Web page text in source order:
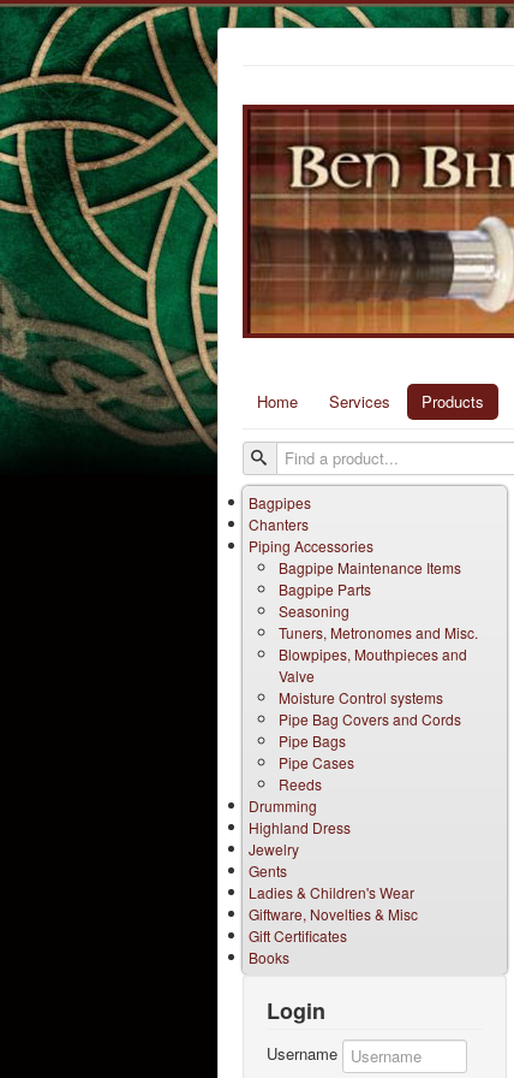
Home Services Products
Bagpipes
Chanters
Piping Accessories
Bagpipe Maintenance Items
Bagpipe Parts
Seasoning
Tuners, Metronomes and Misc.
Blowpipes, Mouthpieces and
Valve
Moisture Control systems
Pipe Bag Covers and Cords
Pipe Bags
Pipe Cases
Reeds
Drumming
Highland Dress
Jewelry
Gents
Ladies & Children's Wear
Giftware, Novelties & Misc
Gift Certificates
Books
Login
Username